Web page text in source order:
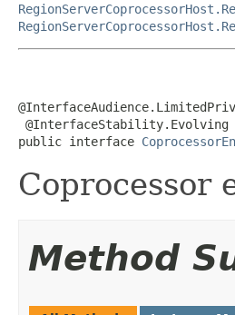
@InterfaceStability.Evolving
public interface
Coprocessor
Method